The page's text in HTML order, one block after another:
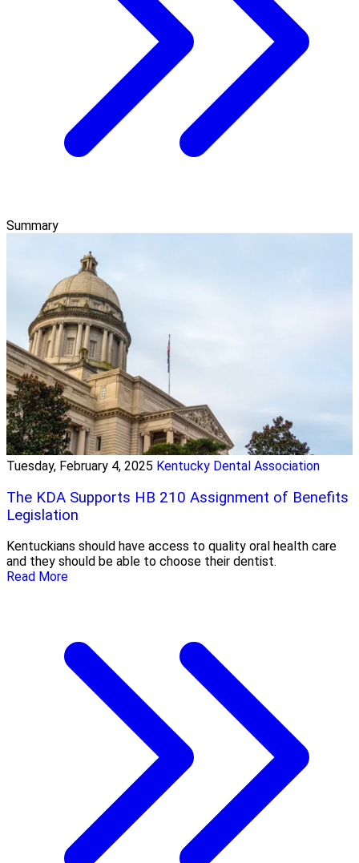
Summary
Tuesday, February 4, 2025 Kentucky Dental Association
The KDA Supports HB 210 Assignment of Benefits
Legislation
Kentuckians should have access to quality oral health care
and they should be able to choose their dentist.
Read More